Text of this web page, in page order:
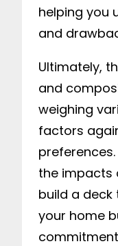
helping you
and
Ultimately,
and
weighing
factors
the impacts
build a deck
your home